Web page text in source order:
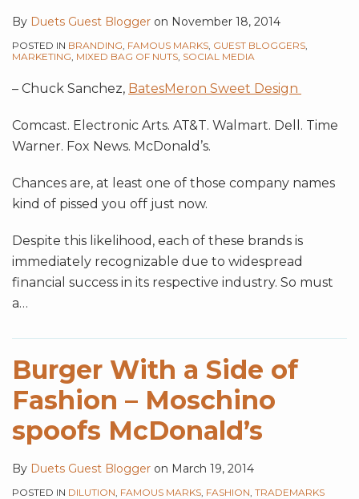
By Duets Guest Blogger on November 18, 2014
POSTED IN BRANDING FAMOUS MARKS GUEST BLOGGERS
MARKETING MIXED BAG OF NUTS SOCIAL MEDIA
– Chuck Sanchez, BatesMeron Sweet Design
Comcast. Electronic Arts. AT&T. Walmart. Dell. Time
Warner. Fox News. McDonald’s.
Chances are, at least one of those company names
kind of pissed you off just now.
Despite this likelihood, each of these brands is
immediately recognizable due to widespread
financial success in its respective industry. So must
a…
Burger With a Side of
Fashion – Moschino
spoofs McDonald’s
By Duets Guest Blogger on March 19, 2014
POSTED IN DILUTION FAMOUS MARKS FASHION TRADEMARKS